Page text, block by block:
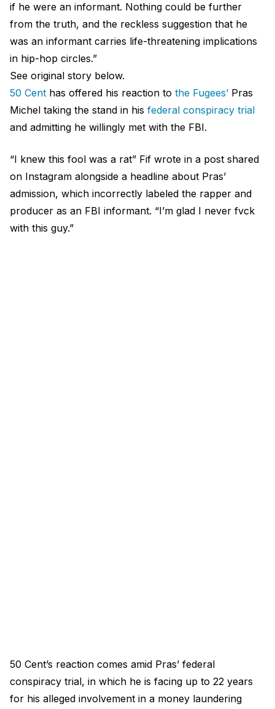
if he were an informant. Nothing could be further
from the truth, and the reckless suggestion that he
was an informant carries life-threatening implications
in hip-hop circles.”
See original story below.
50 Cent has offered his reaction to the Fugees’ Pras
Michel taking the stand in his federal conspiracy trial
and admitting he willingly met with the FBI.
“I knew this fool was a rat” Fif wrote in a post shared
on Instagram alongside a headline about Pras’
admission, which incorrectly labeled the rapper and
producer as an FBI informant. “I’m glad I never fvck
with this guy.”
50 Cent’s reaction comes amid Pras’ federal
conspiracy trial, in which he is facing up to 22 years
for his alleged involvement in a money laundering